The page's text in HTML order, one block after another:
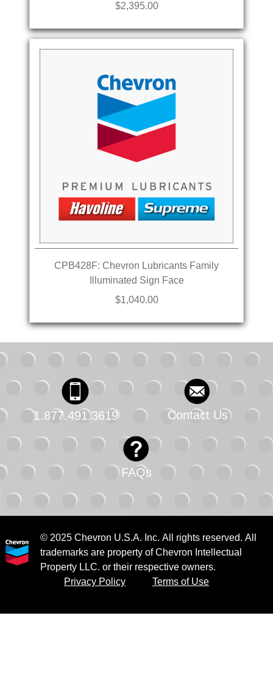
$2,395.00
CPB428F: Chevron Lubricants Family
Illuminated Sign Face
$1,040.00
1.877.491.3619 Contact Us
FAQs
© 2025 Chevron U.S.A. Inc. All rights reserved. All
trademarks are property of Chevron Intellectual
Property LLC. or their respective owners.
Privacy Policy
Terms of Use